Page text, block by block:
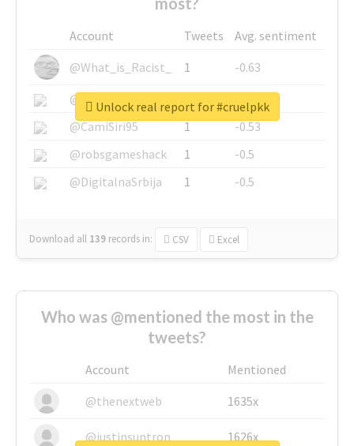
Account Tweets
Avg. sentiment
@What_is_Racist_
1
-0.63
@SkateChart
1
-0.6
@CamiSiri95
1
-0.53
@robsgameshack
1
-0.5
@DigitalnaSrbija
1 -0.5
Download all 139 records in: CSV Excel
Unlock real report for #cruelpkk
Who was @mentioned the most in the
tweets?
Account
Mentioned
@thenextweb
1635x
@justinsuntron 1626x